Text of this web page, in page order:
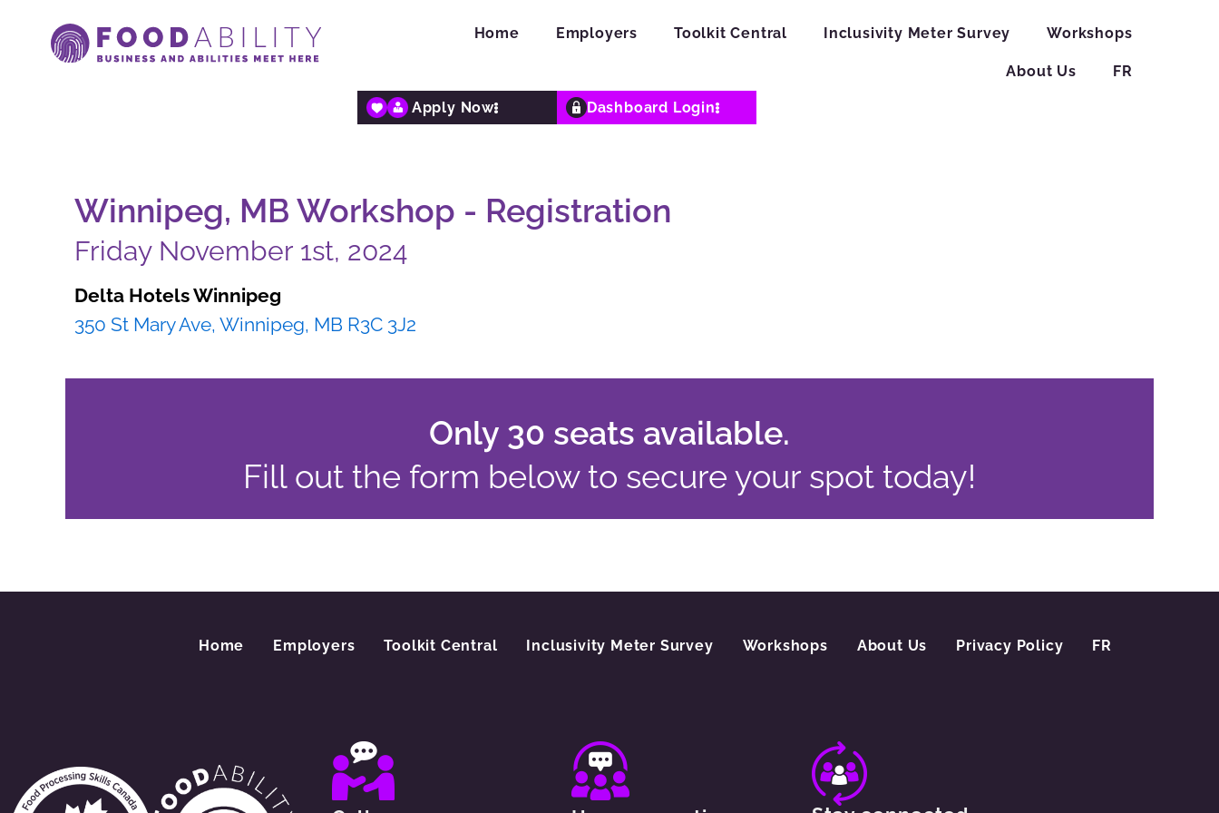
Home Employers Toolkit Central Inclusivity Meter Survey Workshops
About Us FR
Apply Now Dashboard Login
Winnipeg, MB Workshop - Registration
Friday November 1st, 2024
Delta Hotels Winnipeg
350 St Mary Ave, Winnipeg, MB R3C 3J2
Only 30 seats available.
Fill out the form below to secure your spot today!
Home Employers Toolkit Central Inclusivity Meter Survey Workshops About Us Privacy Policy FR